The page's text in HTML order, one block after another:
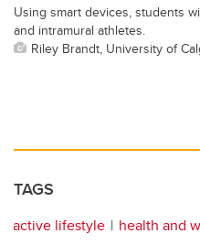
Using smart devices, students
and intramural athletes.
Riley Brandt, University of
TAGS
active lifestyle
health and